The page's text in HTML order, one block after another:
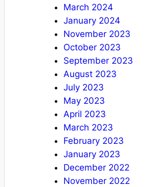
March 2024
January 2024
November 2023
October 2023
September 2023
August 2023
July 2023
May 2023
April 2023
March 2023
February 2023
January 2023
December 2022
November 2022